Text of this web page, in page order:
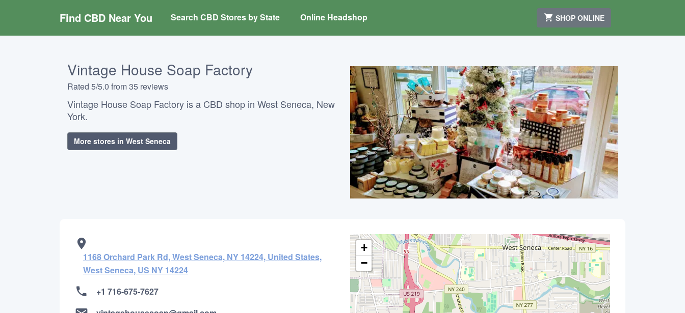
Find CBD Near You Search CBD Stores by State Online Headshop SHOP ONLINE
Vintage House Soap Factory
Rated 5/5.0 from 35 reviews
Vintage House Soap Factory is a CBD shop in West Seneca, New
York.
More stores in West Seneca
1168 Orchard Park Rd, West Seneca, NY 14224, United States,
West Seneca, US NY 14224
+1 716-675-7627
+
−